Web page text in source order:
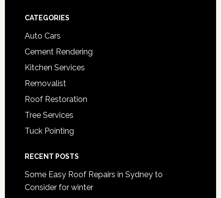
Footer
CATEGORIES
Auto Cars
Cement Rendering
Kitchen Services
Removalist
Roof Restoration
Tree Services
Tuck Pointing
RECENT POSTS
Some Easy Roof Repairs in Sydney to
Consider for winter